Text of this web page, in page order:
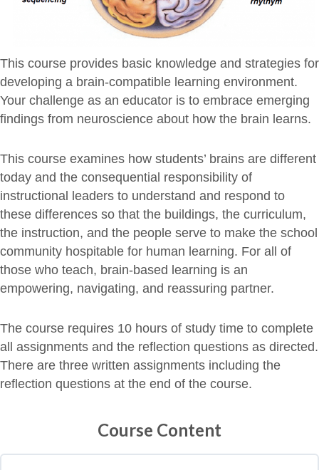
This course provides basic knowledge and strategies for
developing a brain-compatible learning environment.
Your challenge as an educator is to embrace emerging
findings from neuroscience about how the brain learns.
This course examines how students’ brains are different
today and the consequential responsibility of
instructional leaders to understand and respond to
these differences so that the buildings, the curriculum,
the instruction, and the people serve to make the school
community hospitable for human learning. For all of
those who teach, brain-based learning is an
empowering, navigating, and reassuring partner.
The course requires 10 hours of study time to complete
all assignments and the reflection questions as directed.
There are three written assignments including the
reflection questions at the end of the course.
Course Content